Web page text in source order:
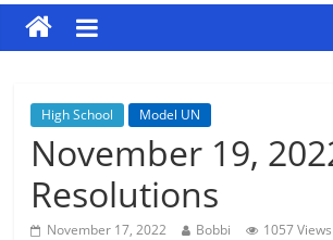
High School Model UN
November 19,
Resolutions
November 17, 2022 Bobbi 1057 Views